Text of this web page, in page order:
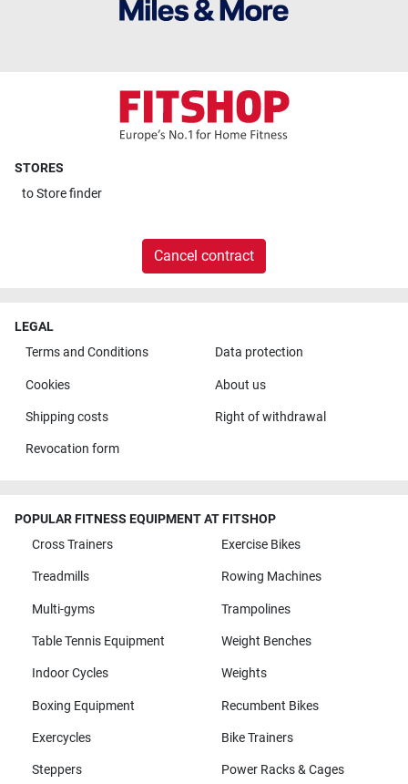
STORES
toStore finder
Cancel contract
LEGAL
Terms and Conditions
Data protection
Cookies About us
Shipping costs Right of withdrawal
Revocation form
POPULAR FITNESS EQUIPMENT AT FITSHOP
Cross Trainers
Exercise Bikes
Treadmills Rowing Machines
Multi-gyms Trampolines
Table Tennis Equipment Weight Benches
Indoor Cycles Weights
Boxing Equipment Recumbent Bikes
Exercycles Bike Trainers
Steppers Power Racks & Cages